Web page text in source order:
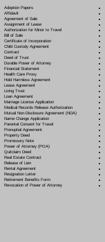
Adoption Papers
Affidavit
Agreement of Sale
Assignment of Lease
Authorization for Minor to Travel
Bill of Sale
Certificate of Incorporation
Child Custody Agreement
Contract
Deed of Trust
Durable Power of Attorney
Financial Statement
Health Care Proxy
Hold Harmless Agreement
Lease Agreement
Living Trust
Loan Agreement
Marriage License Application
Medical Records Release Authorization
Mutual Non-Disclosure Agreement (NDA)
Name Change Application
Parental Consent for Travel
Prenuptial Agreement
Property Deed
Promissory Note
Power of Attorney(POA)
Quitclaim Deed
Real Estate Contract
Release of Lien
Rental Agreement
Resignation Letter
Retirement Benefits Form
Revocation of Power of Attorney